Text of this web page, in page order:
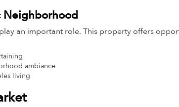
Neighborhood
an important role. This property offers
ambiance
living